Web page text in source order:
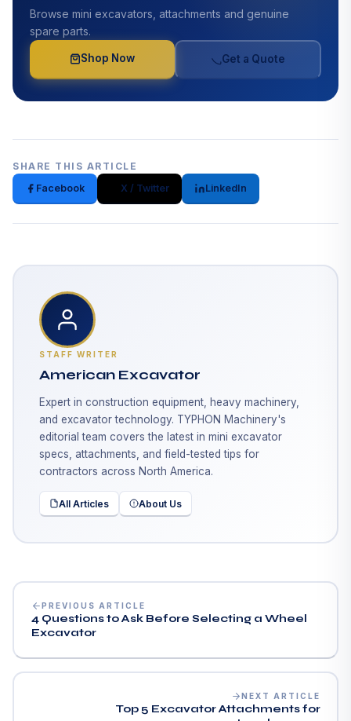
Browse mini excavators, attachments and genuine
spare parts.
Shop Now Get a Quote
SHARE THIS ARTICLE
Facebook
X / Twitter LinkedIn
STAFF WRITER
American Excavator
Expert in construction equipment, heavy machinery,
and excavator technology. TYPHON Machinery's
editorial team covers the latest in mini excavator
specs, attachments, and field-tested tips for
contractors across North America.
All Articles About Us
PREVIOUS ARTICLE
4 Questions to Ask Before Selecting a Wheel
Excavator
NEXT ARTICLE
Top 5 Excavator Attachments for